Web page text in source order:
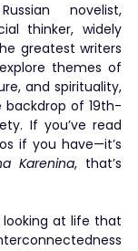
novelist,
thinker, widely
greatest writers
themes of
and spirituality,
of 19th-
if you have—it’s
Karenina, that’s
at life that